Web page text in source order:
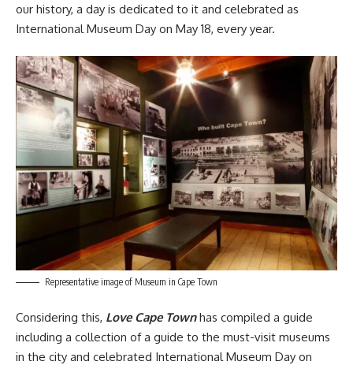
our history, a day is dedicated to it and celebrated as
International Museum Day on May 18, every year.
Representative image of Museum in Cape Town
Considering this, Love Cape Town has compiled a guide
including a collection of a guide to the must-visit museums
in the city and celebrated International Museum Day on